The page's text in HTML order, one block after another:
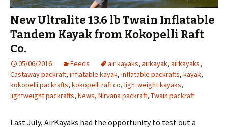
New Ultralite 13.6 lb Twain Inflatable
Tandem Kayak from Kokopelli Raft
Co.
05/06/2016 Feeds air kayaks, airkayak, airkayaks,
Castaway packraft, inflatable kayak, inflatable packrafts, kayak,
kokopelli packrafts, kokopelli raft co, lightweight kayaks,
lightweight packrafts, News, Nirvana packraft, Twain packraft
Last July, AirKayaks had the opportunity to test out a